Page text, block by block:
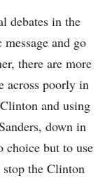
debates in the
and go
there are more
across poorly in
and using
down in
choice but to use
the Clinton